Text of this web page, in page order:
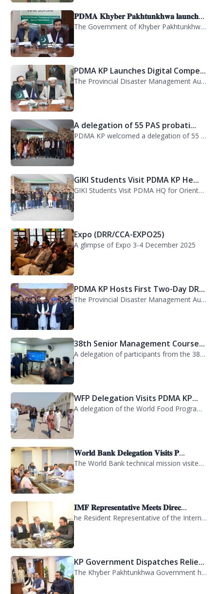
𝐏𝐃𝐌𝐀 𝐊𝐡𝐲𝐛𝐞𝐫 𝐏𝐚𝐤𝐡𝐭𝐮𝐧𝐤𝐡𝐰𝐚 𝐥𝐚𝐮𝐧𝐜𝐡...
The Government of Khyber Pakhtunkhwa has launched the Provincial Disaster Manage...
PDMA KP Launches Digital Compe...
The Provincial Disaster Management Authority (PDMA) Khyber Pakhtunkhwa has succe...
A delegation of 55 PAS probati...
PDMA KP welcomed a delegation of 55 PAS probationers from the Civil Services Aca...
GIKI Students Visit PDMA KP He...
GIKI Students Visit PDMA HQ for Orientation Session. A delegation of officials...
Expo (DRR/CCA-EXPO25)
A glimpse of Expo 3-4 December 2025
PDMA KP Hosts First Two-Day DR...
The Provincial Disaster Management Authority (PDMA) Khyber Pakhtunkhwa successfu...
38th Senior Management Course...
A delegation of participants from the 38th Senior Management Course (SMC) of the...
WFP Delegation Visits PDMA KP...
A delegation of the World Food Programme (WFP) visited the Provincial Disaster M...
𝐖𝐨𝐫𝐥𝐝 𝐁𝐚𝐧𝐤 𝐃𝐞𝐥𝐞𝐠𝐚𝐭𝐢𝐨𝐧 𝐕𝐢𝐬𝐢𝐭𝐬 𝐏...
The World Bank technical mission visited PDMA Khyber Pakhtunkhwa today and held...
𝐈𝐌𝐅 𝐑𝐞𝐩𝐫𝐞𝐬𝐞𝐧𝐭𝐚𝐭𝐢𝐯𝐞 𝐌𝐞𝐞𝐭𝐬 𝐃𝐢𝐫𝐞𝐜...
he Resident Representative of the International Monetary Fund (IMF) in Pakistan,...
KP Government Dispatches Relie...
The Khyber Pakhtunkhwa Government has dispatched 35 trucks of relief goods for e...